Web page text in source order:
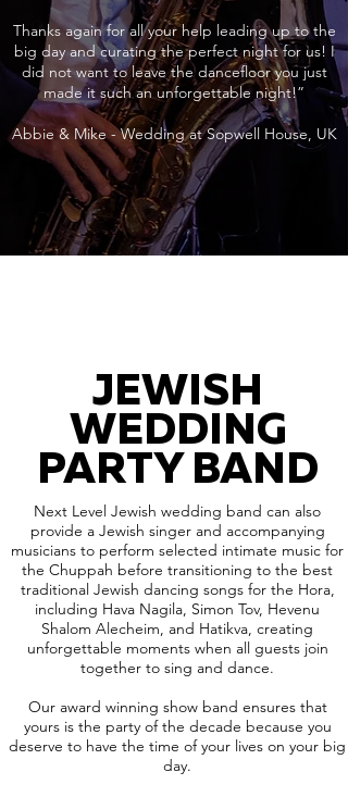
Thanks again for all your help leading up to the
big day and curating the perfect night for us! I
did not want to leave the dancefloor you just
made it such an unforgettable night!”
Abbie & Mike - Wedding at Sopwell House, UK
JEWISH
WEDDING
PARTY BAND
Next Level Jewish wedding band can also
provide a Jewish singer and accompanying
musicians to perform selected intimate music for
the Chuppah before transitioning to the best
traditional Jewish dancing songs for the Hora,
including Hava Nagila, Simon Tov, Hevenu
Shalom Alecheim, and Hatikva, creating
unforgettable moments when all guests join
together to sing and dance.
Our award winning show band ensures that
yours is the party of the decade because you
deserve to have the time of your lives on your big
day.